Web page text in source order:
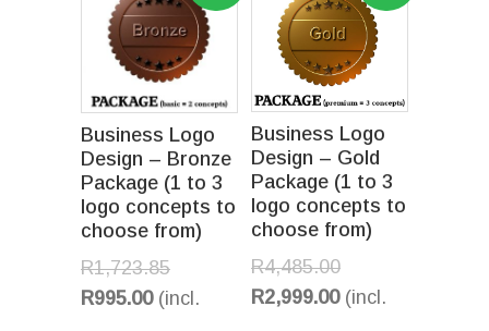
Business Logo
Design – Bronze
Package (1 to 3
logo concepts to
choose from)
R1,723.85
R995.00 (incl.
Business Logo
Design – Gold
Package (1 to 3
logo concepts to
choose from)
R4,485.00
R2,999.00 (incl.